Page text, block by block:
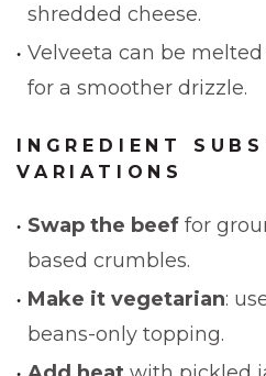
shredded cheese.
Velveeta can be
for a smoother drizzle.
INGREDIENT
VARIATIONS
Swap the beef for
based crumbles.
Make it vegetarian:
beans-only topping.